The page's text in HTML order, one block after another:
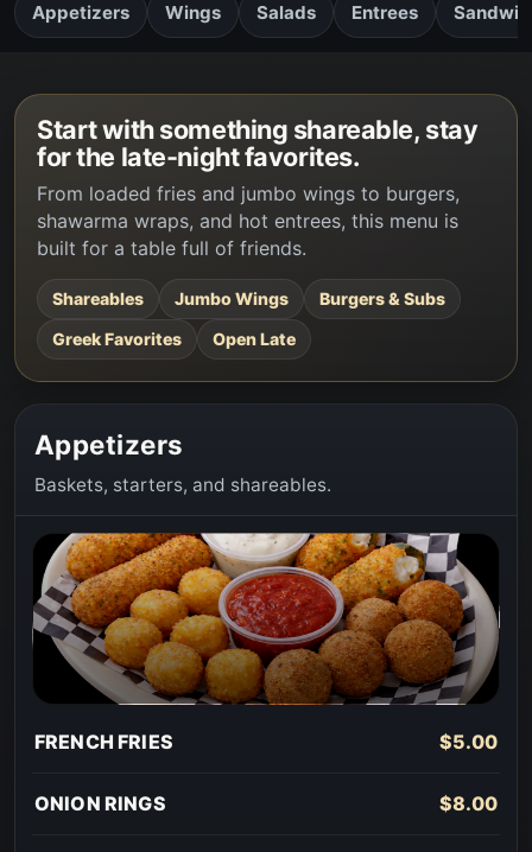
Appetizers Wings Salads Entrees
Start with something shareable, stay
for the late-night favorites.
From loaded fries and jumbo wings to burgers,
shawarma wraps, and hot entrees, this menu is
built for a table full of friends.
Shareables Jumbo Wings
Burgers & Subs
Greek Favorites
Open Late
Appetizers
Baskets, starters, and shareables.
FRENCH FRIES $5.00
ONION RINGS $8.00